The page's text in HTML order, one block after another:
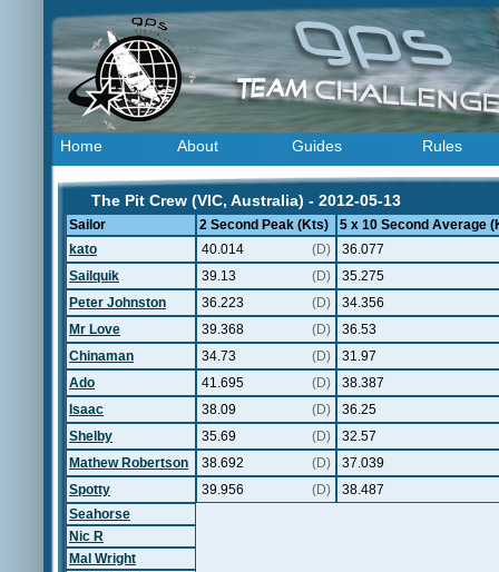
Home About Guides Rules
The Pit Crew (VIC, Australia) - 2012-05-13
Sailor 2 Second Peak (Kts)
5 x 10 Second Average
kato
40.014 (D)
36.077
Sailquik
39.13 (D)
35.275
Peter Johnston
36.223 (D)
34.356
Mr Love
39.368 (D)
36.53
Chinaman
34.73 (D)
31.97
Ado
41.695 (D)
38.387
Isaac
38.09 (D)
36.25
Shelby
35.69 (D)
32.57
Mathew Robertson
38.692 (D)
37.039
Spotty
39.956 (D)
38.487
Seahorse
Nic R
Mal Wright